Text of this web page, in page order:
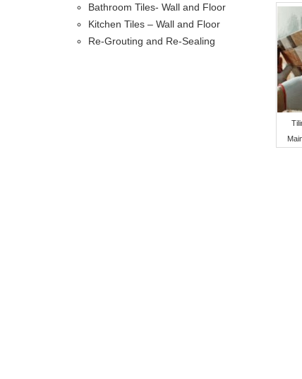
Bathroom Tiles- Wall and Floor
Kitchen Tiles – Wall and Floor
Re-Grouting and Re-Sealing